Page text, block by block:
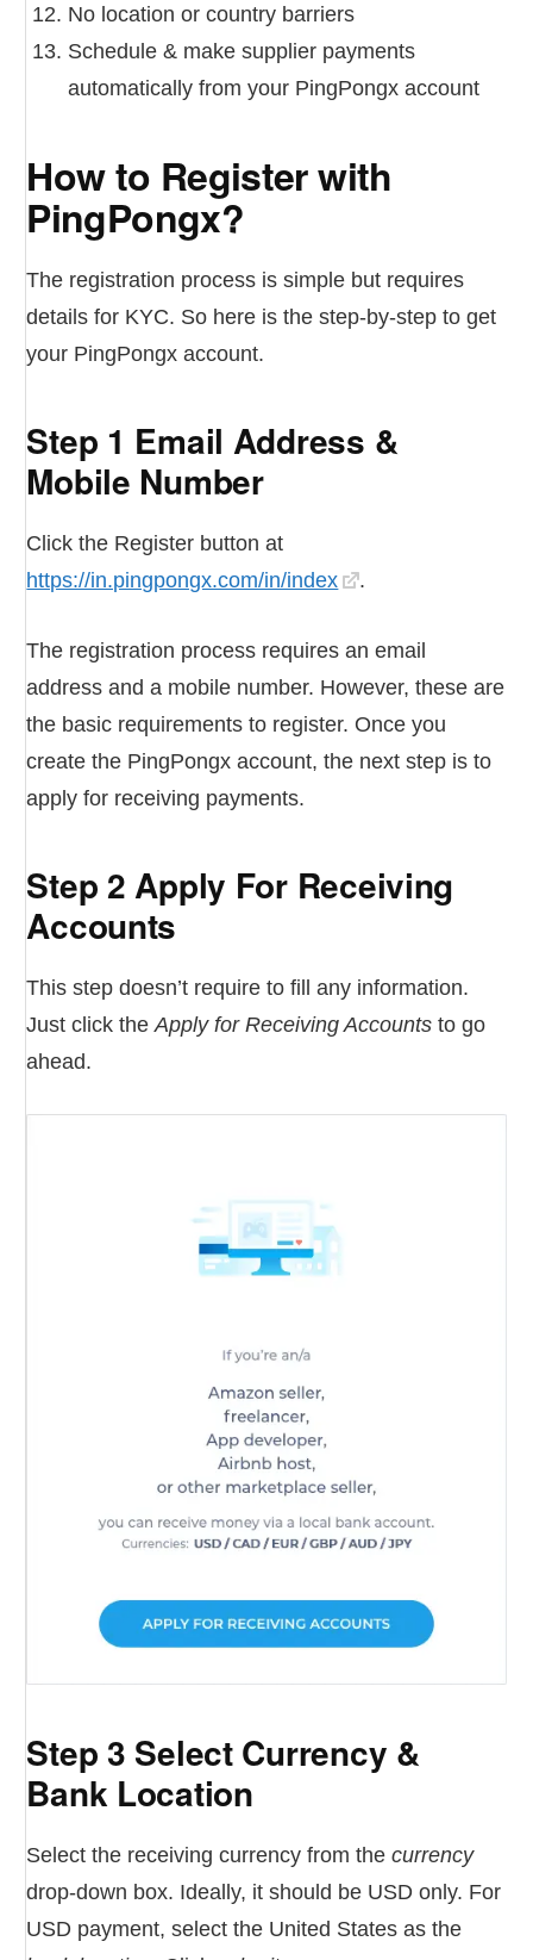
No location or country barriers
Schedule & make supplier payments
automatically from your PingPongx account
How to Register with
PingPongx?
The registration process is simple but requires
details for KYC. So here is the step-by-step to get
your PingPongx account.
Step 1 Email Address &
Mobile Number
Click the Register button at
https://in.pingpongx.com/in/index
.
The registration process requires an email
address and a mobile number. However, these are
the basic requirements to register. Once you
create the PingPongx account, the next step is to
apply for receiving payments.
Step 2 Apply For Receiving
Accounts
This step doesn’t require to fill any information.
Just click theApply for Receiving Accounts to go
ahead.
Step 3 Select Currency &
Bank Location
Select the receiving currency from thecurrency
drop-down box. Ideally, it should be USD only. For
USD payment, select the United States as the